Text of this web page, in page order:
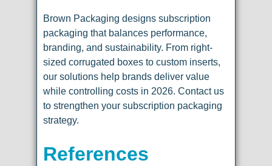
Brown Packaging designs subscription
packaging that balances performance,
branding, and sustainability. From right-
sized corrugated boxes to custom inserts,
our solutions help brands deliver value
while controlling costs in 2026. Contact us
to strengthen your subscription packaging
strategy.
References